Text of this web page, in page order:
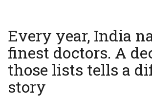
Every year, India
finest doctors. A
those lists tells a
story